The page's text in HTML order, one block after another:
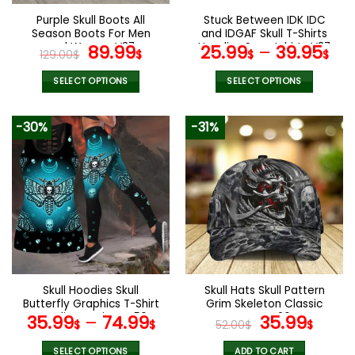
the
product
page
product
page
Purple Skull Boots All
Season Boots For Men
and Women V37
129.00$ Original
price
was:
89.99$Current
SELECT OPTIONS
product
has
multiple
variants.
The
options
may
be
chosen
on
the
product
page
Stuck Between IDK IDC
and IDGAF Skull T-Shirts
Hoodies Sweatshirts V37
25.99$– 39.95$
SELECT OPTIONS
product
has
multiple
variants.
The
options
may
be
chosen
on
the
product
page
-30%
Skull Hoodies Skull
Butterfly Graphics T-Shirt
Hoodie Leggings V56
35.99$– 74.99$
SELECT OPTIONS
-31%
Skull Hats Skull Pattern
Grim Skeleton Classic
Caps V26
52.00$ Original
price
35.99$
ADD TO CART